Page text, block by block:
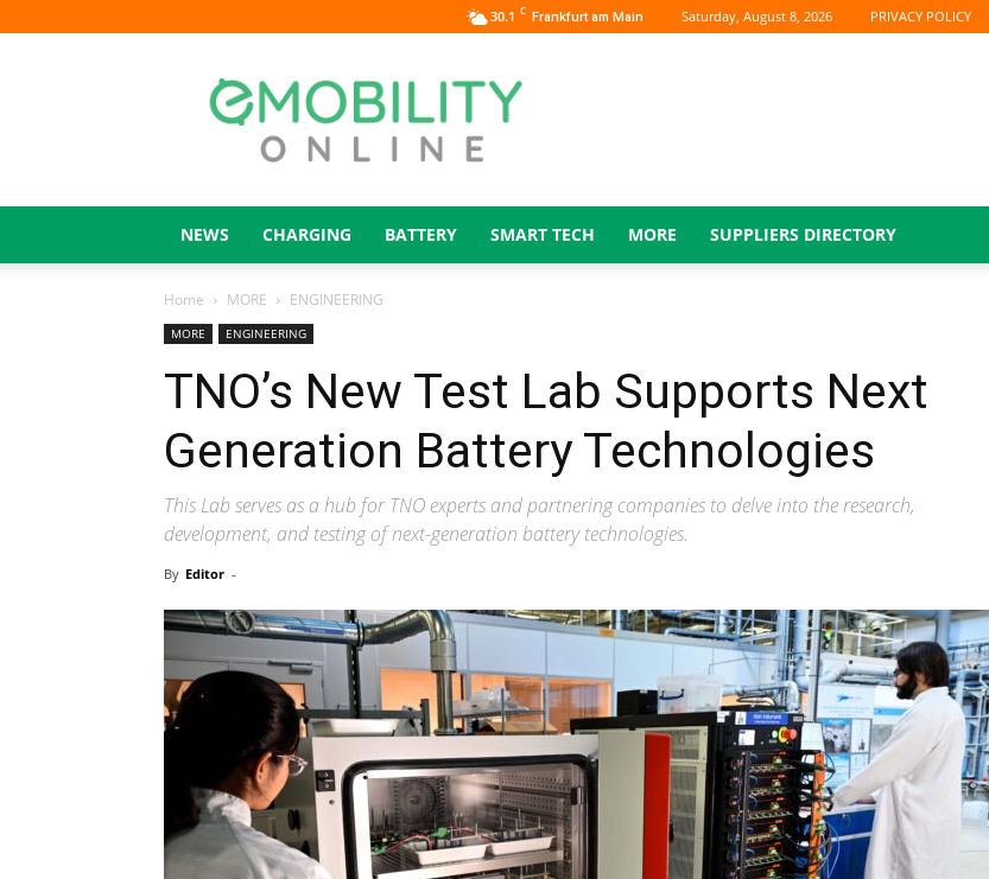
30.1 C Frankfurt am Main Saturday, August 8, 2026 PRIVACY POLICY
eMOBILITY
ONLINE
NEWS CHARGING BATTERY SMART TECH MORE SUPPLIERS DIRECTORY
Home MORE ENGINEERING
MORE ENGINEERING
TNO’s New Test Lab Supports Next
Generation Battery Technologies
This Lab serves as a hub for TNO experts and partnering companies to delve into the research,
development, and testing of next-generation battery technologies.
By Editor -